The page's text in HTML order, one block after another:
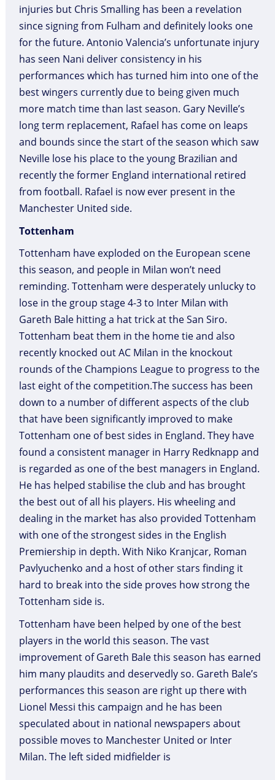
injuries but Chris Smalling has been a revelation
since signing from Fulham and definitely looks one
for the future. Antonio Valencia’s unfortunate injury
has seen Nani deliver consistency in his
performances which has turned him into one of the
best wingers currently due to being given much
more match time than last season. Gary Neville’s
long term replacement, Rafael has come on leaps
and bounds since the start of the season which saw
Neville lose his place to the young Brazilian and
recently the former England international retired
from football. Rafael is now ever present in the
Manchester United side.
Tottenham
Tottenham have exploded on the European scene
this season, and people in Milan won’t need
reminding. Tottenham were desperately unlucky to
lose in the group stage 4-3 to Inter Milan with
Gareth Bale hitting a hat trick at the San Siro.
Tottenham beat them in the home tie and also
recently knocked out AC Milan in the knockout
rounds of the Champions League to progress to the
last eight of the competition.The success has been
down to a number of different aspects of the club
that have been significantly improved to make
Tottenham one of best sides in England. They have
found a consistent manager in Harry Redknapp and
is regarded as one of the best managers in England.
He has helped stabilise the club and has brought
the best out of all his players. His wheeling and
dealing in the market has also provided Tottenham
with one of the strongest sides in the English
Premiership in depth. With Niko Kranjcar, Roman
Pavlyuchenko and a host of other stars finding it
hard to break into the side proves how strong the
Tottenham side is.
Tottenham have been helped by one of the best
players in the world this season. The vast
improvement of Gareth Bale this season has earned
him many plaudits and deservedly so. Gareth Bale’s
performances this season are right up there with
Lionel Messi this campaign and he has been
speculated about in national newspapers about
possible moves to Manchester United or Inter
Milan. The left sided midfielder is